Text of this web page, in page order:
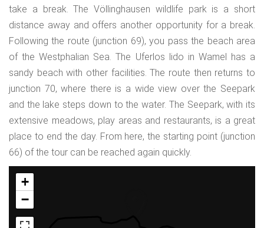
take a break. The Völlinghausen wildlife park is a short
distance away and offers another opportunity for a break.
Following the route (junction 69), you pass the beach area
of the Westphalian Sea. The Uferlos lido in Wamel has a
sandy beach with other facilities. The route then returns to
junction 70, where there is a wide view over the Seepark
and the lake steps down to the water. The Seepark, with its
extensive meadows, play areas and restaurants, is a great
place to end the day. From here, the starting point (junction
66) of the tour can be reached again quickly.
+
−